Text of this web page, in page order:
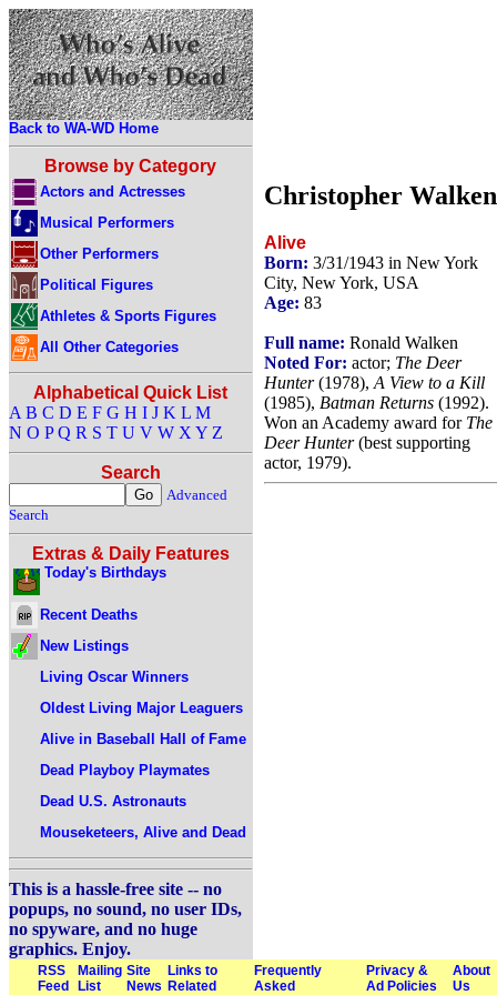
Back to WA-WD Home
Browse by Category
Actors and Actresses
Musical Performers
Other Performers
Political Figures
Athletes & Sports Figures
All Other Categories
Alphabetical Quick List
A B C D E F G H I J K L M
N O P Q R S T U V W X Y Z
Search
Advanced
Search
Extras & Daily Features
Today's Birthdays
Recent Deaths
New Listings
Living Oscar Winners
Oldest Living Major Leaguers
Alive in Baseball Hall of Fame
Dead Playboy Playmates
Dead U.S. Astronauts
Mouseketeers, Alive and Dead
This is a hassle-free site -- no
popups, no sound, no user IDs,
no spyware, and no huge
graphics. Enjoy.
Christopher Walken
Alive
Born: 3/31/1943 in New York
City, New York, USA
Age: 83
Full name: Ronald Walken
Noted For: actor; The Deer
Hunter(1978), A View to a Kill
(1985), Batman Returns (1992).
Won an Academy award for The
Deer Hunter(best supporting
actor, 1979).
RSS
Feed
Mailing
List
Site
News
Links to
Related
Frequently
Asked
Privacy &
Ad Policies
About
Us